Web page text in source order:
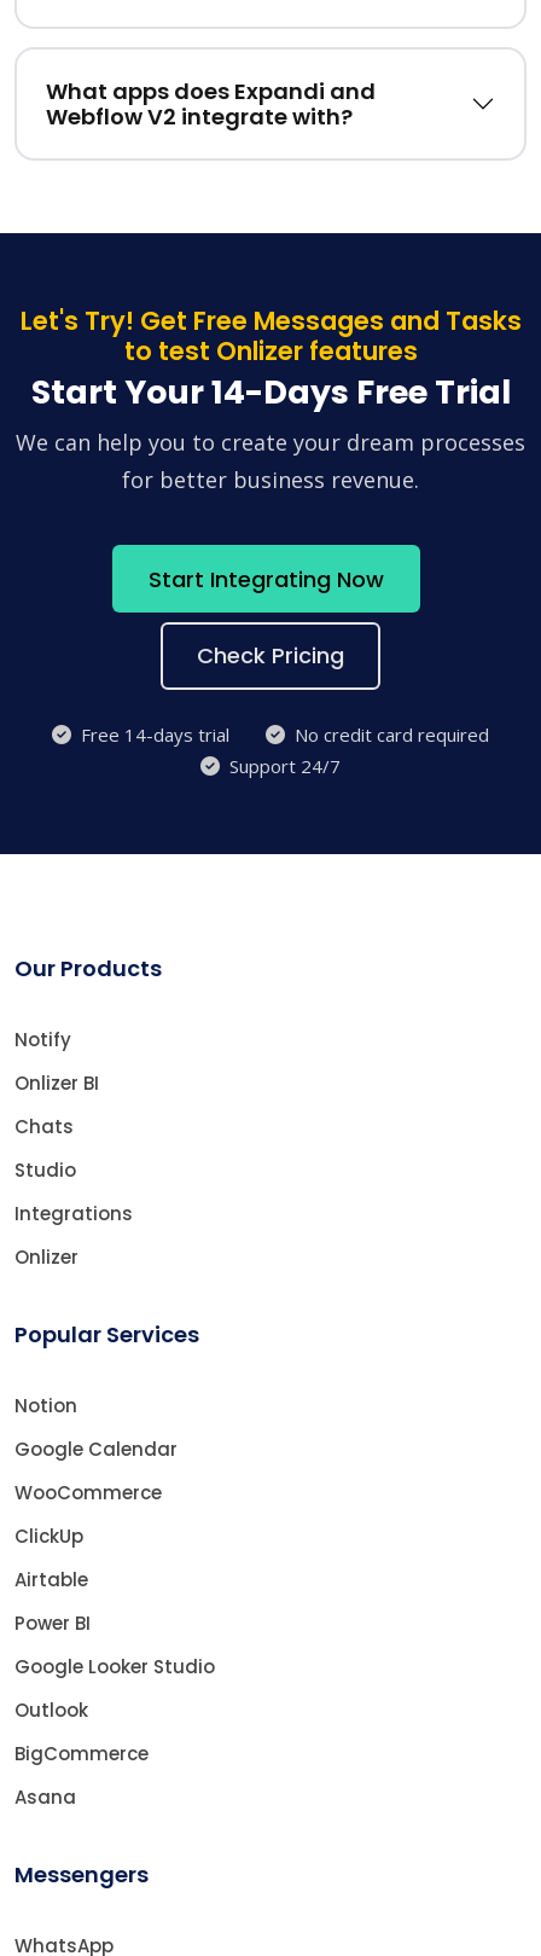
What apps does Expandi and
Webflow V2 integrate with?
Let's Try! Get Free Messages and Tasks
to test Onlizer features
Start Your 14-Days Free Trial
We can help you to create your dream processes
for better business revenue.
Start Integrating Now
Check Pricing
Free 14-days trial
No credit card required
Support 24/7
Our Products
Notify
Onlizer BI
Chats
Studio
Integrations
Onlizer
Popular Services
Notion
Google Calendar
WooCommerce
ClickUp
Airtable
Power BI
Google Looker Studio
Outlook
BigCommerce
Asana
Messengers
WhatsApp